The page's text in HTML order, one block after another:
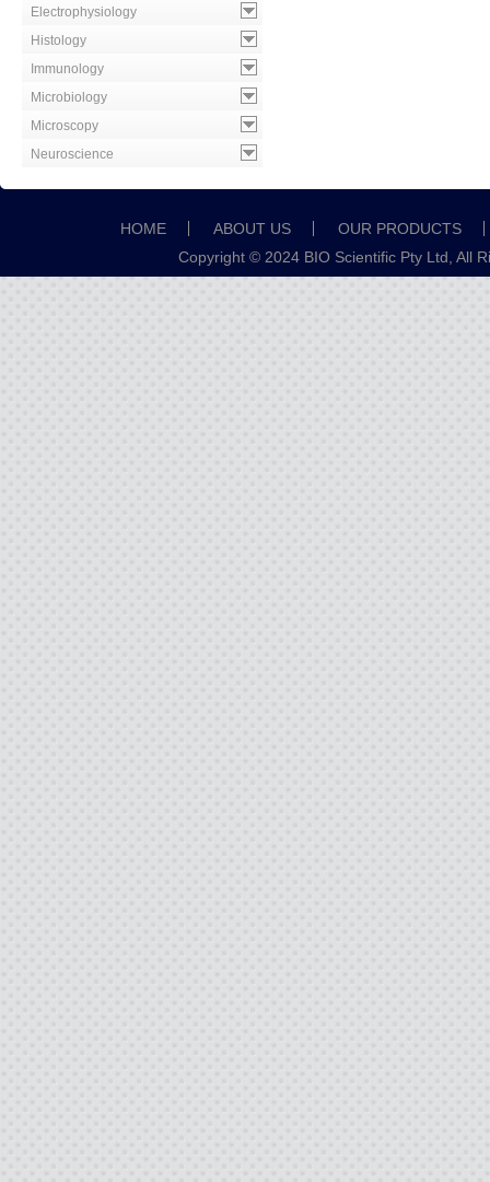
Electrophysiology
Histology
Immunology
Microbiology
Microscopy
Neuroscience
HOME ABOUT US
OUR PRODUCTS
Copyright © 2024 BIO Scientific Pty Ltd, All